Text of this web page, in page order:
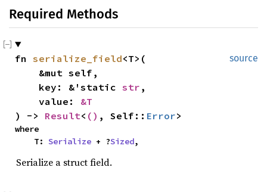
Required Methods
source
fn serialize_field<T>(
    key: &'static
str ,
    value:
&T
) -> Result< () , Self:: Error>
where
    T:
Serialize + ?Sized,
Serialize a struct field.